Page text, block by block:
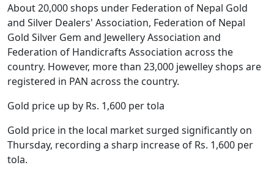
About 20,000 shops under Federation of Nepal Gold
and Silver Dealers' Association, Federation of Nepal
Gold Silver Gem and Jewellery Association and
Federation of Handicrafts Association across the
country. However, more than 23,000 jewelley shops are
registered in PAN across the country.
Gold price up by Rs. 1,600 per tola
Gold price in the local market surged significantly on
Thursday, recording a sharp increase of Rs. 1,600 per
tola.